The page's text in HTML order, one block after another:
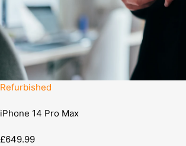
Refurbished
iPhone 14 Pro Max
£649.99